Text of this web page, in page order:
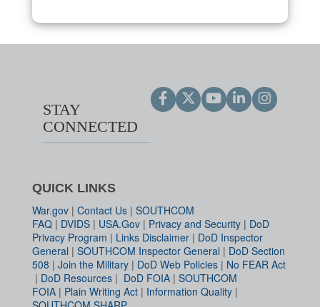
STAY
CONNECTED
QUICK LINKS
War.gov | Contact Us | SOUTHCOM
FAQ | DVIDS | USA.Gov | Privacy and Security | DoD
Privacy Program | Links Disclaimer | DoD Inspector
General | SOUTHCOM Inspector General | DoD Section
508 | Join the Military | DoD Web Policies | No FEAR Act
| DoD Resources | DoD FOIA | SOUTHCOM
FOIA | Plain Writing Act | Information Quality |